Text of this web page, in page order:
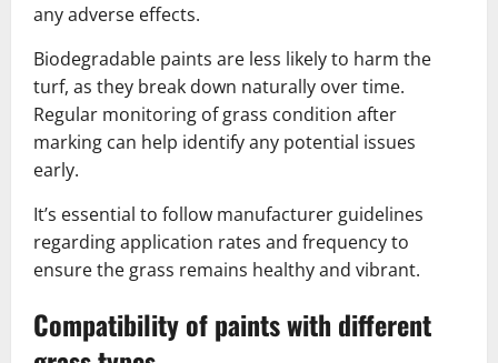
any adverse effects.
Biodegradable paints are less likely to harm the
turf, as they break down naturally over time.
Regular monitoring of grass condition after
marking can help identify any potential issues
early.
It’s essential to follow manufacturer guidelines
regarding application rates and frequency to
ensure the grass remains healthy and vibrant.
Compatibility of paints with different